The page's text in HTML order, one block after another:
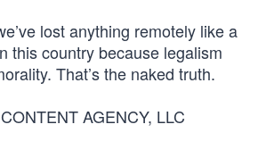
lost anything remotely like a
this country because legalism
That’s the naked truth.
AGENCY, LLC